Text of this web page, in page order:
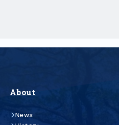
About
News